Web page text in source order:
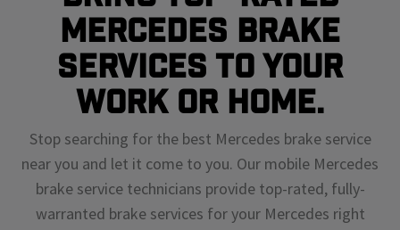
Mercedes Brake
Services To Your
Work or Home.
Stop searching for the best Mercedes brake service
near you and let it come to you. Our mobile Mercedes
brake service technicians provide top-rated, fully-
warranted brake services for your Mercedes right